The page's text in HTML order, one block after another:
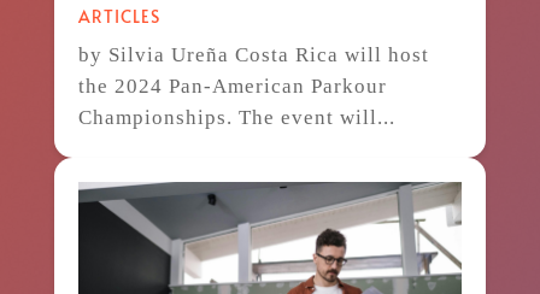
ARTICLES
by Silvia Ureña Costa Rica will host
the 2024 Pan-American Parkour
Championships. The event will...